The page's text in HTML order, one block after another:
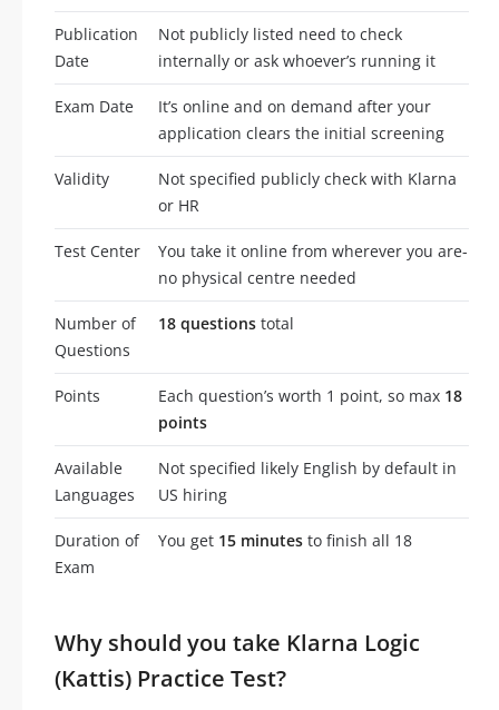
Publication
Date
Not publicly listed need to check
internally or ask whoever’s running it
Exam Date
It’s online and on demand after your
application clears the initial screening
Validity
Not specified publicly check with Klarna
or HR
Test Center
You take it online from wherever you are-
no physical centre needed
Number of
Questions
18 questions total
Points Each question’s worth 1 point, so max 18
points
Available
Languages
Not specified likely English by default in
US hiring
Duration of
Exam
You get 15 minutes to finish all 18
Why should you take Klarna Logic
(Kattis) Practice Test?